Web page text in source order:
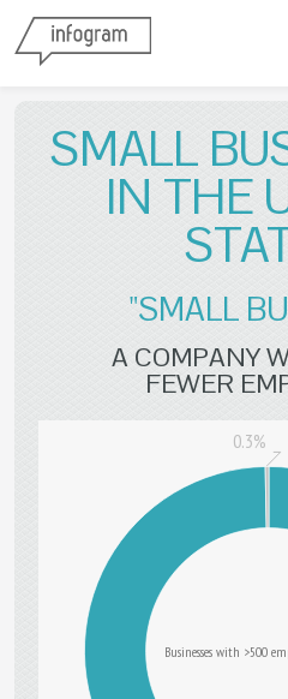
Skip to
SMALL
IN THE
"SMALL
A COMPANY
FEWER
Businesses with >500
0.3%